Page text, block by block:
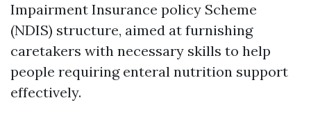
Impairment Insurance policy Scheme
(NDIS) structure, aimed at furnishing
caretakers with necessary skills to help
people requiring enteral nutrition support
effectively.